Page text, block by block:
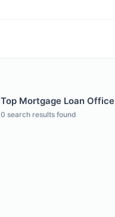
Top Mortgage Loan
0 search results found